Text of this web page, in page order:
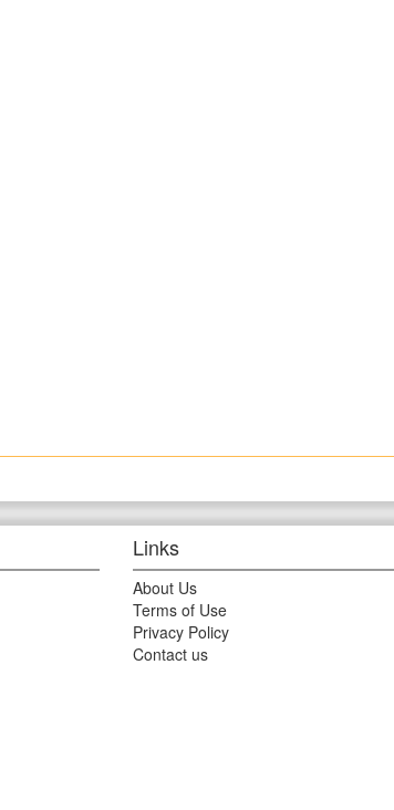
Links
About Us
Terms of Use
Privacy Policy
Contact us